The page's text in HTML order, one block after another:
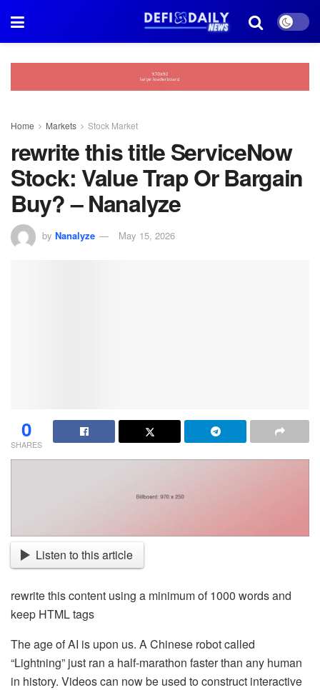
Home Markets Stock Market
rewrite this title ServiceNow
Stock: Value Trap Or Bargain
Buy? – Nanalyze
by Nanalyze May 15, 2026
0
SHARES
Listen to this article
rewrite this content using a minimum of 1000 words and
keep HTML tags
The age of AI is upon us. A Chinese robot called
“Lightning” just ran a half-marathon faster than any human
in history. Videos can now be used to construct interactive